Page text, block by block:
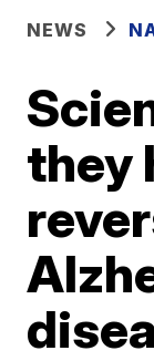
NEWS
they